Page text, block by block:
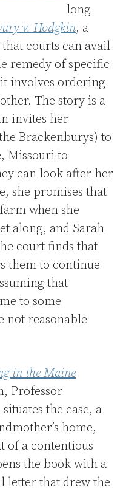
long
v. Hodgkin, a
courts can avail
remedy of specific
involves ordering
The story is a
invites her
Brackenburys) to
Missouri to
can look after her
she promises that
when she
along, and Sarah
court finds that
them to continue
that
to some
not reasonable
in the Maine
Professor
the case, a
home,
of a contentious
the book with a
letter that drew the